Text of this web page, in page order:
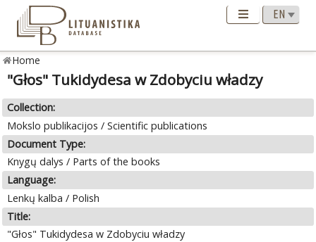
Home
"Głos" Tukidydesa w Zdobyciu władzy
Collection:
Mokslo publikacijos / Scientific publications
Document Type:
Knygų dalys / Parts of the books
Language:
Lenkų kalba / Polish
Title:
"Głos" Tukidydesa w Zdobyciu władzy